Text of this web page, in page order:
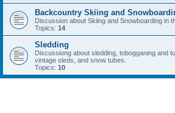
Backcountry Skiing and
Discussion about Skiing and Snowboarding in
Topics: 14
Sledding
Discussiong about sledding, tobogganing and
vintage sleds, and snow tubes.
Topics: 10